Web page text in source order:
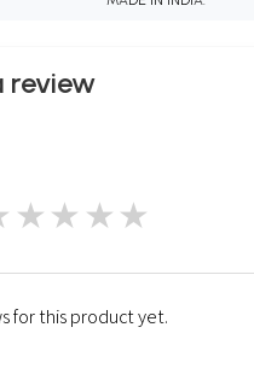
review
for this product yet.